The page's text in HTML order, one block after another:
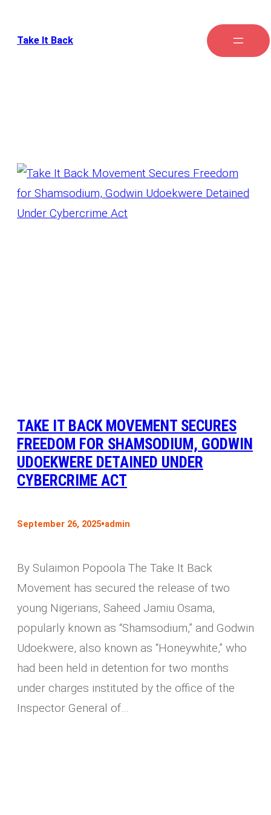
Take It Back
TAKE IT BACK MOVEMENT SECURES
FREEDOM FOR SHAMSODIUM, GODWIN
UDOEKWERE DETAINED UNDER
CYBERCRIME ACT
September 26, 2025•admin
By Sulaimon Popoola The Take It Back
Movement has secured the release of two
young Nigerians, Saheed Jamiu Osama,
popularly known as “Shamsodium,” and Godwin
Udoekwere, also known as “Honeywhite,” who
had been held in detention for two months
under charges instituted by the office of the
Inspector General of…